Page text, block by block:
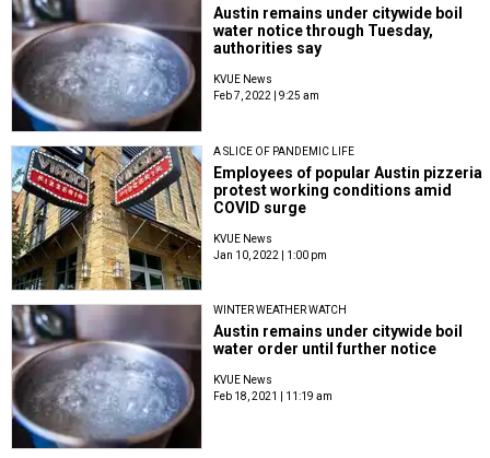
Austin remains under citywide boil
water notice through Tuesday,
authorities say
KVUE News
Feb 7, 2022 | 9:25 am
A SLICE OF PANDEMIC LIFE
Employees of popular Austin pizzeria
protest working conditions amid
COVID surge
KVUE News
Jan 10, 2022 | 1:00 pm
WINTER WEATHER WATCH
Austin remains under citywide boil
water order until further notice
KVUE News
Feb 18, 2021 | 11:19 am